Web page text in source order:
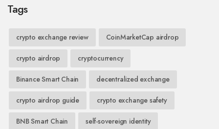
Tags
crypto exchange review CoinMarketCap airdrop
crypto airdrop cryptocurrency
Binance Smart Chain decentralized exchange
crypto airdrop guide crypto exchange safety
BNB Smart Chain self-sovereign identity